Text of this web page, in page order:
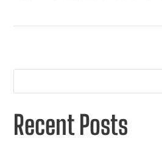
Recent Posts